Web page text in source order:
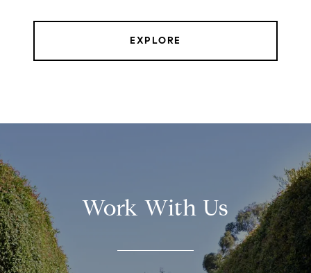
EXPLORE
Work With Us